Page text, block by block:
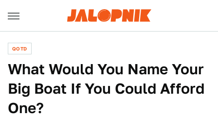
QOTD
What Would You Name Your
Big Boat If You Could Afford
One?